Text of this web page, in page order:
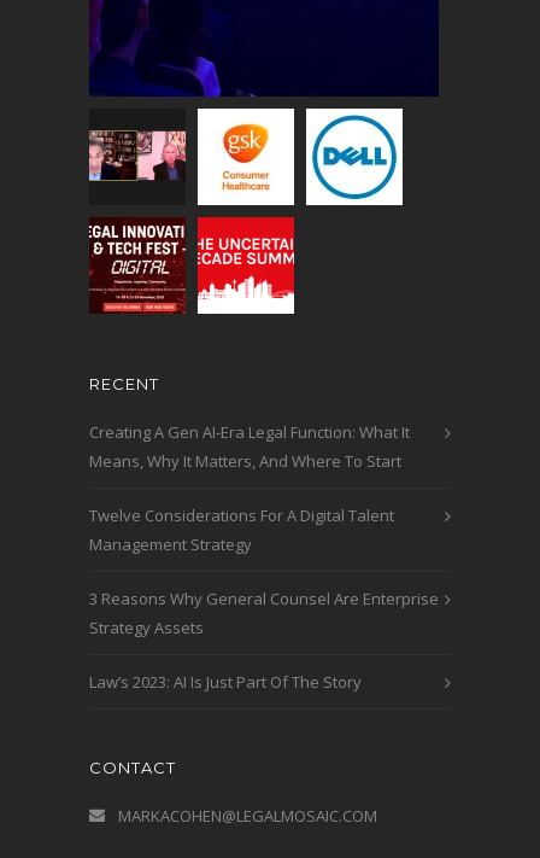
RECENT
Creating A Gen AI-Era Legal Function: What It
Means, Why It Matters, And Where To Start
Twelve Considerations For A Digital Talent
Management Strategy
3 Reasons Why General Counsel Are Enterprise
Strategy Assets
Law’s 2023: AI Is Just Part Of The Story
CONTACT
MARKACOHEN@LEGALMOSAIC.COM